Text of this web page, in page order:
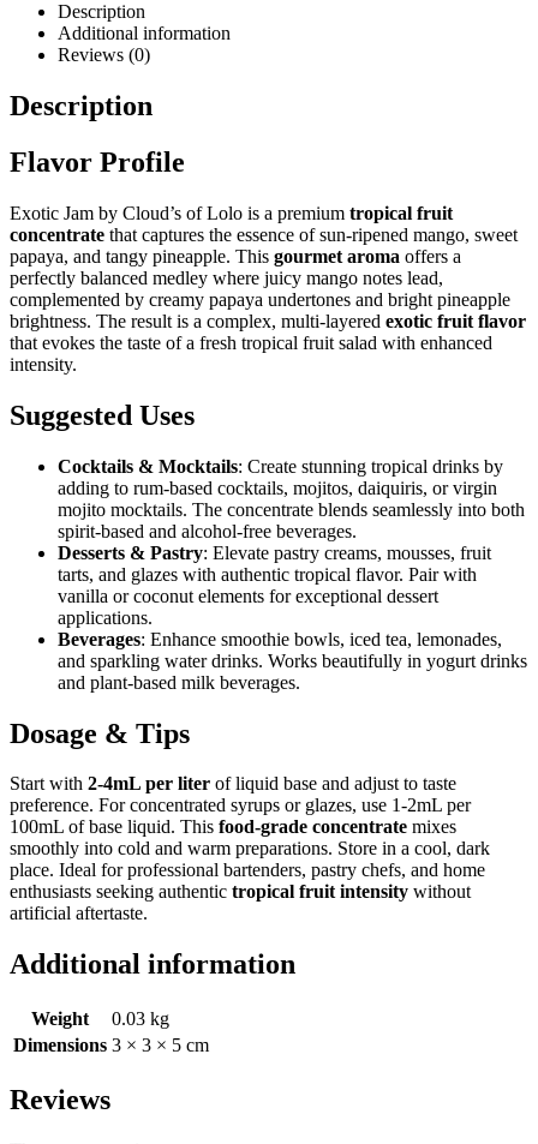
Description
Additional information
Reviews (0)
Description
Flavor Profile
Exotic Jam by Cloud’s of Lolo is a premium tropical fruit
concentrate that captures the essence of sun-ripened mango, sweet
papaya, and tangy pineapple. This gourmet aroma offers a
perfectly balanced medley where juicy mango notes lead,
complemented by creamy papaya undertones and bright pineapple
brightness. The result is a complex, multi-layered exotic fruit flavor
that evokes the taste of a fresh tropical fruit salad with enhanced
intensity.
Suggested Uses
Cocktails & Mocktails: Create stunning tropical drinks by
adding to rum-based cocktails, mojitos, daiquiris, or virgin
mojito mocktails. The concentrate blends seamlessly into both
spirit-based and alcohol-free beverages.
Desserts & Pastry: Elevate pastry creams, mousses, fruit
tarts, and glazes with authentic tropical flavor. Pair with
vanilla or coconut elements for exceptional dessert
applications.
Beverages: Enhance smoothie bowls, iced tea, lemonades,
and sparkling water drinks. Works beautifully in yogurt drinks
and plant-based milk beverages.
Dosage & Tips
Start with 2-4mL per liter of liquid base and adjust to taste
preference. For concentrated syrups or glazes, use 1-2mL per
100mL of base liquid. This food-grade concentrate mixes
smoothly into cold and warm preparations. Store in a cool, dark
place. Ideal for professional bartenders, pastry chefs, and home
enthusiasts seeking authentic tropical fruit intensity without
artificial aftertaste.
Additional information
Weight
0.03 kg
Dimensions 3 × 3 × 5 cm
Reviews